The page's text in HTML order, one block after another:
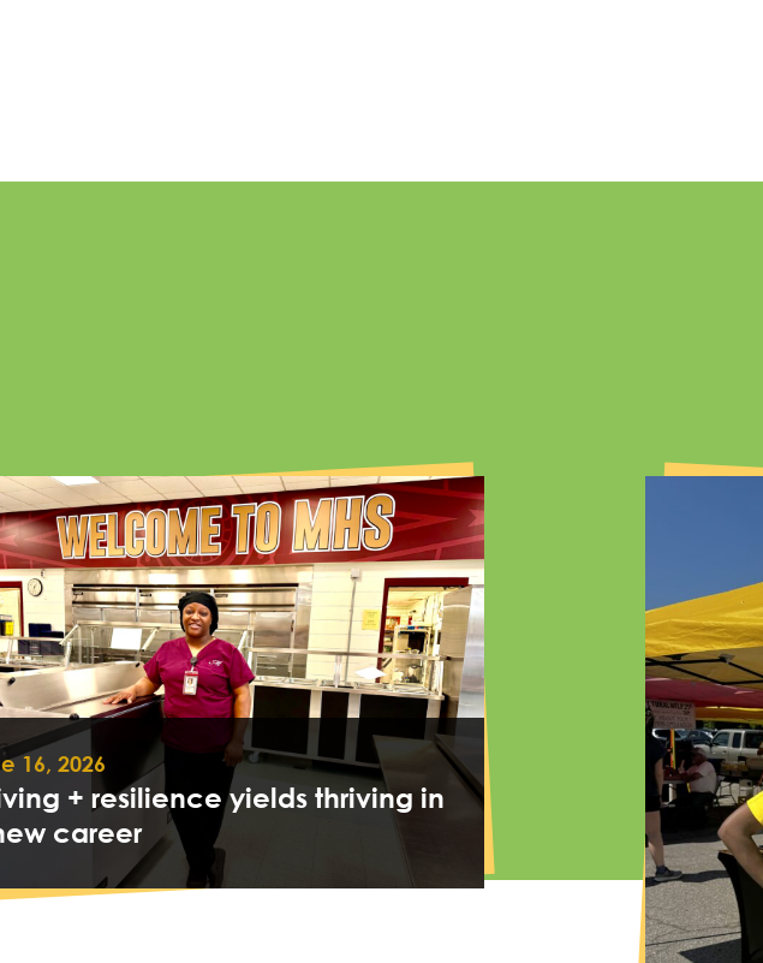
16, 2026
+ resilience yields thriving in
career